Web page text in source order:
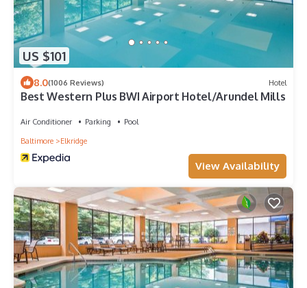
US $101
8.0(1006 Reviews) Hotel
Best Western Plus BWI Airport Hotel/Arundel Mills
Air Conditioner Parking
Pool
Baltimore
Elkridge
View Availability